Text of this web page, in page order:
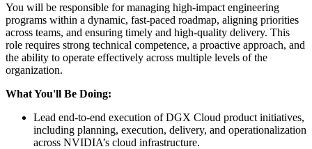
You will be responsible for managing high-impact engineering
programs within a dynamic, fast-paced roadmap, aligning priorities
across teams, and ensuring timely and high-quality delivery. This
role requires strong technical competence, a proactive approach, and
the ability to operate effectively across multiple levels of the
organization.
What You'll Be Doing:
Lead end-to-end execution of DGX Cloud product initiatives,
including planning, execution, delivery, and operationalization
across NVIDIA’s cloud infrastructure.